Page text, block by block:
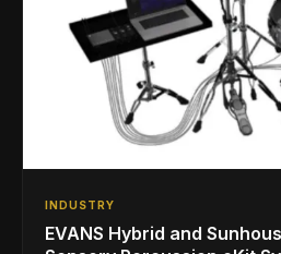
INDUSTRY
EVANS Hybrid and